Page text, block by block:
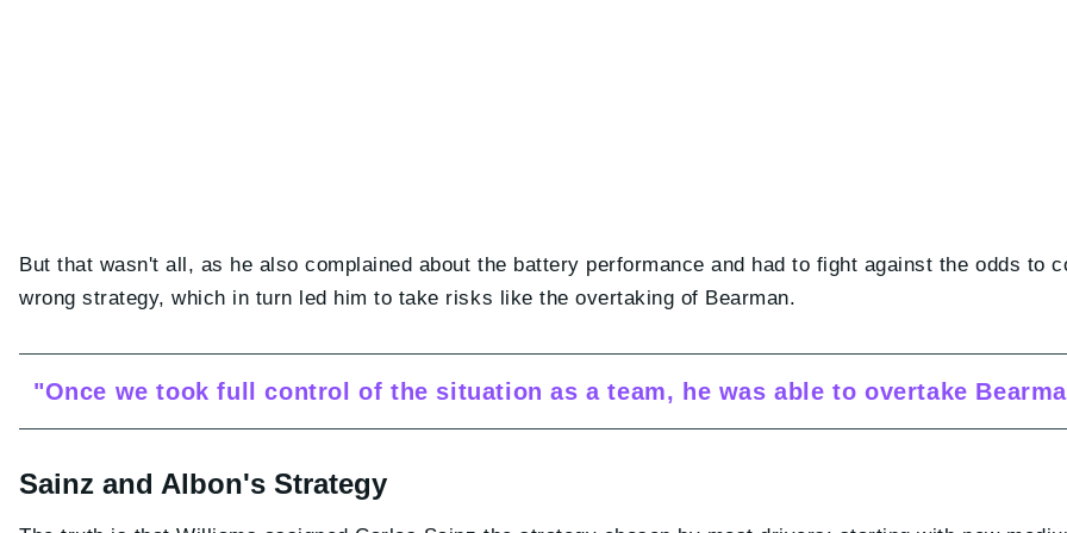
But that wasn't all, as he also complained about the battery performance and had to fight against the odds to
wrong strategy, which in turn led him to take risks like the overtaking of Bearman.
"Once we took full control of the situation as a team, he was able to overtake
Sainz and Albon's Strategy